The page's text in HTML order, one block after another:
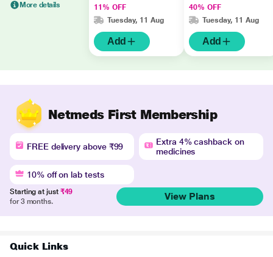
More details
11% OFF
Tuesday, 11 Aug
Add
40% OFF
Tuesday, 11 Aug
Add
Netmeds First Membership
FREE delivery above ₹99
Extra 4% cashback on
medicines
10% off on lab tests
Starting at just ₹49
for 3 months.
View Plans
Quick Links